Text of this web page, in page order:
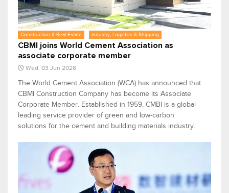
Construction & Real Estate Industry, Logistics & Shipping
CBMI joins World Cement Association as
associate corporate member
Wed, 03 Jun 2026
The World Cement Association (WCA) has announced that
CBMI Construction Company has become its Associate
Corporate Member. Established in 1959, CMBI is a global
leading service provider of green and low-carbon
solutions for the cement and building materials industry.